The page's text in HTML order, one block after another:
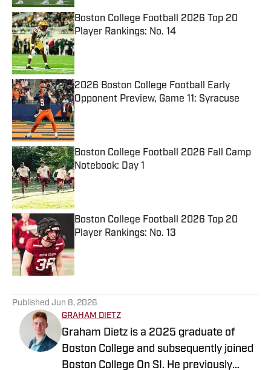
Boston College Football 2026 Top 20
Player Rankings: No. 14
Published by on Invalid Date
2026 Boston College Football Early
Opponent Preview, Game 11: Syracuse
Published by on Invalid Date
Boston College Football 2026 Fall Camp
Notebook: Day 1
Published by on Invalid Date
Boston College Football 2026 Top 20
Player Rankings: No. 13
Published Jun 8, 2026
GRAHAM DIETZ
Graham Dietz is a 2025 graduate of
Boston College and subsequently joined
Boston College On SI. He previously